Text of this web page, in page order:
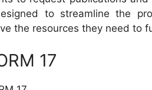
to streamline the
the resources they need to
17